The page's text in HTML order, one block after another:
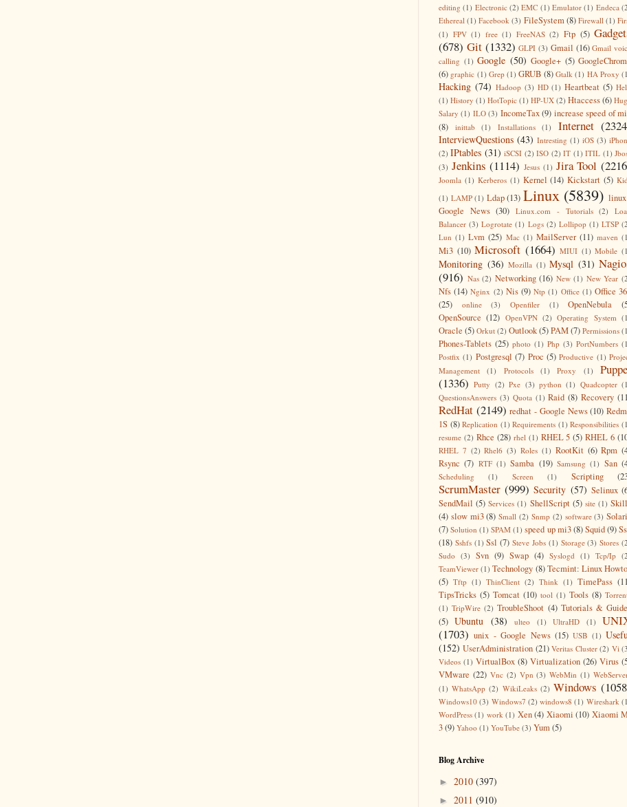
editing (1) Electronic (2) EMC (1) Emulator (1) Endeca
Ethereal (1) Facebook (3) FileSystem (8) Firewall (1)
(1) FPV (1) free (1) FreeNAS (2) Ftp (5)
(678) Git (1332) GLPI (3) Gmail (16) Gmail
calling (1) Google (50) Google+ (5)
(6) graphic (1) Grep (1) GRUB (8) Gtalk (1) HA Proxy
Hacking (74) Hadoop (3) HD (1) Heartbeat (5)
(1) History (1) HotTopic (1) HP-UX (2) Htaccess(6)
Salary (1) ILO (3) IncomeTax (9) increase speed of
(8)
inittab (1) Installations (1) Internet
InterviewQuestions (43) Intresting (1) iOS (3)
(2) IPtables (31) iSCSI (2) ISO (2) IT (1) ITIL (1)
(3) Jenkins (1114) Jesus (1) Jira Tool
Joomla (1) Kerberos (1) Kernel (14) Kickstart (5)
(1) LAMP (1) Ldap (13) Linux (5839)
Google News (30) Linux.com - Tutorials (2)
Balancer (3) Logrotate (1) Logs (2) Lollipop (1) LTSP
Lun (1) Lvm (25) Mac (1) MailServer (11) maven
Mi3 (10) Microsoft (1664) MIUI (1) Mobile
Monitoring (36) Mozilla (1) Mysql (31)
(916) Nas (2) Networking (16) New (1) New Year
Nfs (14) Nginx (2) Nis (9) Ntp (1) Office (1) Office
(25)
online (3) Openfiler (1) OpenNebula
OpenSource (12) OpenVPN (2) Operating System
Oracle (5) Orkut (2) Outlook(5)PAM(7) Permissions
Phones-Tablets (25) photo (1) Php (3) PortNumbers
Postfix (1) Postgresql (7) Proc (5) Productive (1)
Management
(1) Protocols (1) Proxy (1)
(1336) Putty (2) Pxe (3) python (1) Quadcopter
QuestionsAnswers (3) Quota (1) Raid (8) Recovery
RedHat (2149) redhat - Google News (10)
1S (8) Replication (1) Requirements (1) Responsibilities
resume (2) Rhce (28) rhel (1) RHEL 5 (5) RHEL 6
RHEL 7 (2) Rhel6 (3) Roles (1) RootKit (6) Rpm
Rsync (7) RTF (1) Samba (19) Samsung (1) San
Scheduling (1) Screen (1) Scripting
ScrumMaster (999) Security (57) Selinux
SendMail (5) Services (1) ShellScript (5) site (1)
(4) slow mi3 (8) Small (2) Snmp (2) software (3)
(7) Solution (1) SPAM (1) speed up mi3(8)Squid(9)
(18) Sshfs (1) Ssl (7) Steve Jobs (1) Storage (3) Stores
Sudo (3) Svn (9) Swap (4) Syslogd (1) Tcp/Ip
TeamViewer (1) Technology (8) Tecmint: Linux
(5) Tftp (1) ThinClient (2) Think (1) TimePass
TipsTricks (5) Tomcat (10) tool (1) Tools (8)
(1) TripWire (2) TroubleShoot (4) Tutorials &
(5) Ubuntu (38) ulteo (1) UltraHD (1)
(1703) unix - Google News (15) USB (1)
(152) UserAdministration (21) Veritas Cluster (2) Vi
Videos (1) VirtualBox (8) Virtualization (26) Virus
VMware (22) Vnc (2) Vpn (3) WebMin (1)
(1) WhatsApp (2) WikiLeaks (2) Windows
Windows10 (3) Windows7 (2) windows8 (1) Wireshark
WordPress (1) work (1) Xen (4) Xiaomi (10) Xiaomi
3(9) Yahoo (1) YouTube (3) Yum(5)
Blog Archive
► 2010 (397)
► 2011 (910)